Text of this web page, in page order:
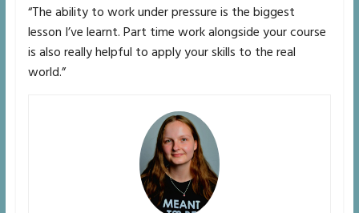
“The ability to work under pressure is the biggest
lesson I’ve learnt. Part time work alongside your course
is also really helpful to apply your skills to the real
world.”